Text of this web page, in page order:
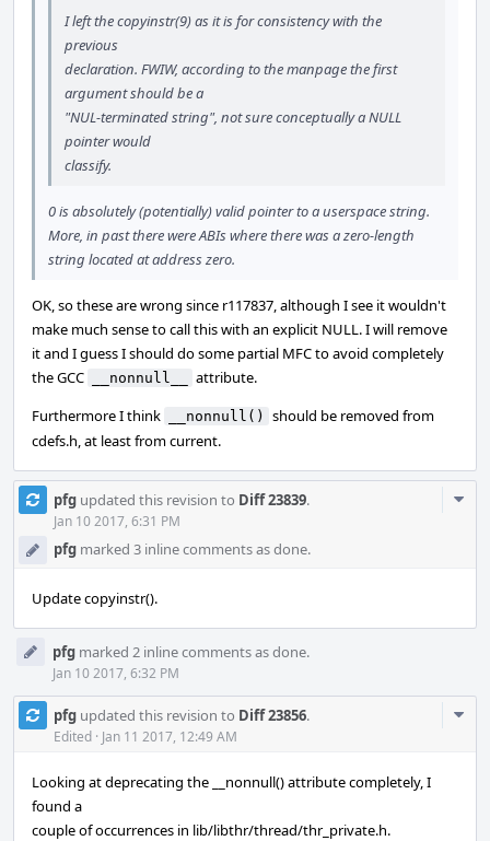
I left the copyinstr(9) as it is for consistency with the
previous
declaration. FWIW, according to the manpage the first
argument should be a
"NUL-terminated string", not sure conceptually a NULL
pointer would
classify.
0 is absolutely (potentially) valid pointer to a userspace string.
More, in past there were ABIs where there was a zero-length
string located at address zero.
OK, so these are wrong since r117837, although I see it wouldn't
make much sense to call this with an explicit NULL. I will remove
it and I guess I should do some partial MFC to avoid completely
the GCC
__nonnull__
attribute.
Furthermore I think
__nonnull()
should be removed from
cdefs.h, at least from current.
pfg updated this revision to Diff 23839.
Jan 10 2017, 6:31 PM
pfg marked 3 inline comments as done.
Update copyinstr().
pfg marked 2 inline comments as done.
Jan 10 2017, 6:32 PM
pfg updated this revision to Diff 23856.
Edited · Jan 11 2017, 12:49 AM
Looking at deprecating the __nonnull() attribute completely, I
found a
couple of occurrences in lib/libthr/thread/thr_private.h.